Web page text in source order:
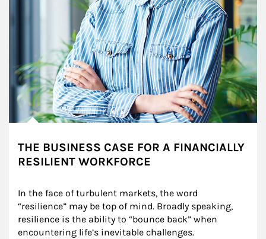
THE BUSINESS CASE FOR A FINANCIALLY
RESILIENT WORKFORCE
In the face of turbulent markets, the word
“resilience” may be top of mind. Broadly speaking,
resilience is the ability to “bounce back” when
encountering life’s inevitable challenges.